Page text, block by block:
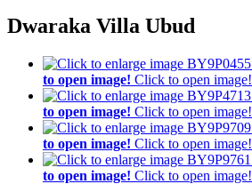
Dwaraka Villa Ubud
to open image! Click to open image!
to open image! Click to open image!
to open image! Click to open image!
to open image! Click to open image!